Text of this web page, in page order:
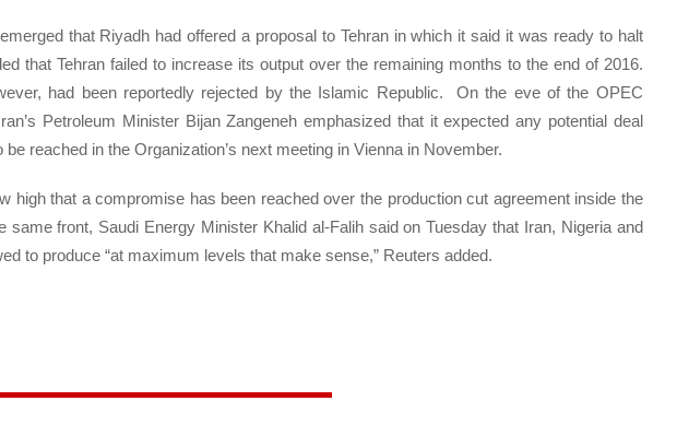
that Riyadh had offered a proposal to Tehran in which it said it was ready to halt
that Tehran failed to increase its output over the remaining months to the end of 2016.
had been reportedly rejected by the Islamic Republic. On the eve of the OPEC
Petroleum Minister Bijan Zangeneh emphasized that it expected any potential deal
reached in the Organization’s next meeting in Vienna in November.
high that a compromise has been reached over the production cut agreement inside the
same front, Saudi Energy Minister Khalid al-Falih said on Tuesday that Iran, Nigeria and
to produce “at maximum levels that make sense,” Reuters added.